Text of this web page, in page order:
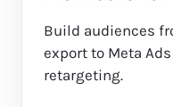
Build audiences
export to Meta
retargeting.